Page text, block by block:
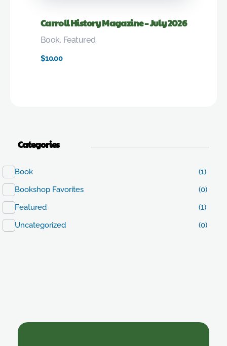
Carroll History Magazine – July 2026
$10.00
Book, Featured
Categories
Book
(1)
Bookshop Favorites
(0)
Featured
(1)
Uncategorized
(0)